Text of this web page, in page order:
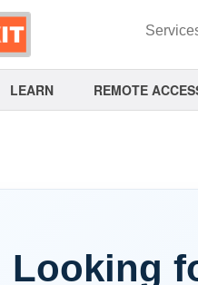
LEARN REMOTE
Looking